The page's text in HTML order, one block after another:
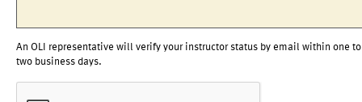
An OLI representative will verify your instructor status by email within one to
two business days.